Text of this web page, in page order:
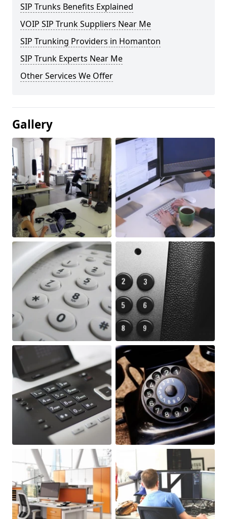
SIP Trunks Benefits Explained
VOIP SIP Trunk Suppliers Near Me
SIP Trunking Providers in Homanton
SIP Trunk Experts Near Me
Other Services We Offer
Gallery